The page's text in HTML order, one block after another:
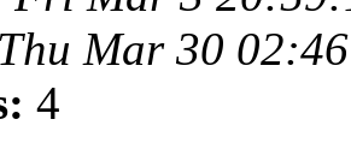
Thu Mar 30
4